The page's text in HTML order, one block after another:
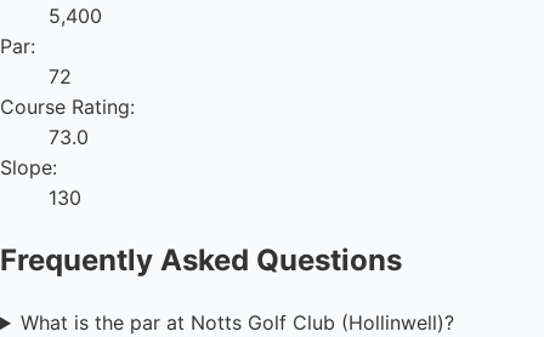
5,400
Par:
72
Course Rating:
73.0
Slope:
130
Frequently Asked Questions
What is the par at Notts Golf Club (Hollinwell)?